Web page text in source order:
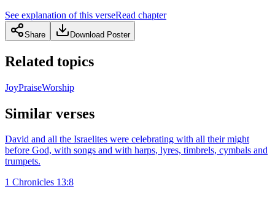
See explanation of this verseRead chapter
Share Download Poster
Related topics
JoyPraiseWorship
Similar verses
David and all the Israelites were celebrating with all their might
before God, with songs and with harps, lyres, timbrels, cymbals and
trumpets.
1 Chronicles 13:8